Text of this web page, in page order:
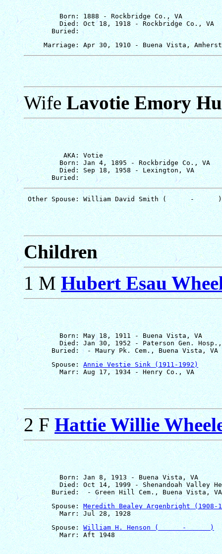
         Born: 1888 - Rockbridge Co., VA
         Died: Oct 18, 1918 - Rockbridge Co., VA
WifeLavotie Emory
          AKA: Votie
         Born: Jan 4, 1895 - Rockbridge Co., VA
         Died: Sep 18, 1958 - Lexington, VA
Children
1 MHubert Esau
         Born: May 18, 1911 - Buena Vista, VA
Died: Jan 30, 1952 - Paterson Gen.
       Spouse:
Annie Vestie Sink (1911-1992)
2 FHattie Willie
         Born: Jan 8, 1913 - Buena Vista, VA
Died: Oct 14, 1999 - Shenandoah Valley
       Spouse:
Meredith Bealey Argenbright (1908-
       Spouse:
William H. Henson (      -      )